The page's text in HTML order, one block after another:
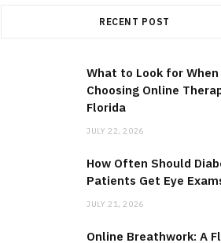
RECENT POST
What to Look for When
Choosing Online
Florida
JULY 22, 2026
How Often Should
Patients Get Eye
JULY 21, 2026
Online Breathwork: A